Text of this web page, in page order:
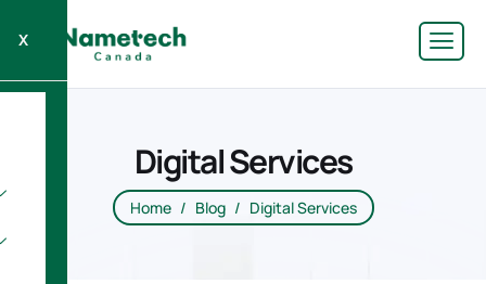
X
Digital Services
Home Blog Digital Services